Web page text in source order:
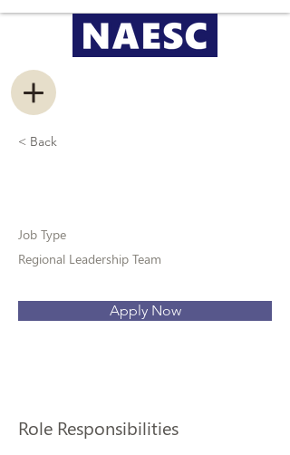
< Back
Job Type
Regional Leadership Team
Apply Now
Role Responsibilities